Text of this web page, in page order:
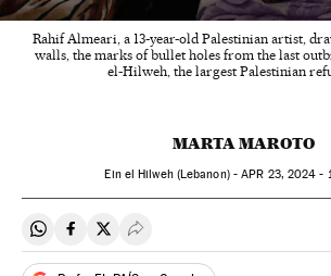
Rahif Almeari, a 13-year-old Palestinian artist,
walls, the marks of bullet holes from the last
el-Hilweh, the largest Palestinian
MARTA MAROTO
Ein el Hilweh (Lebanon) -APR 23, 2024 -
Share on Whatsapp
Share on Facebook
Share on Twitter
Desplegar Redes Sociales